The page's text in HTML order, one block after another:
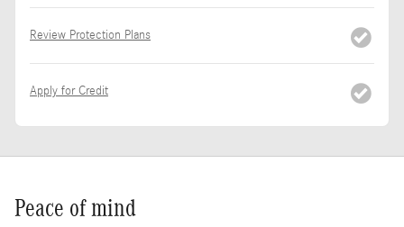
Review Protection Plans
Apply for Credit
Peace of mind